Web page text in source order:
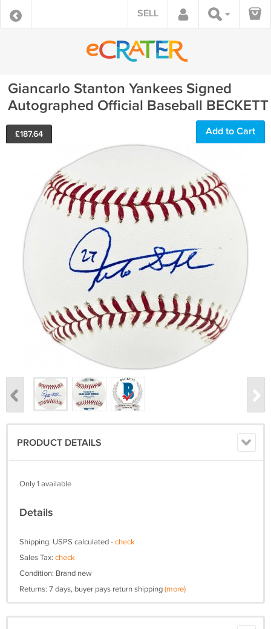
SELL
Giancarlo Stanton Yankees Signed
Autographed Official Baseball BECKETT
£187.64 Add to Cart
PRODUCT DETAILS
Only 1 available
Details
Shipping: USPS calculated -check
Sales Tax: check
Condition: Brand new
Returns: 7 days, buyer pays return shipping(more)